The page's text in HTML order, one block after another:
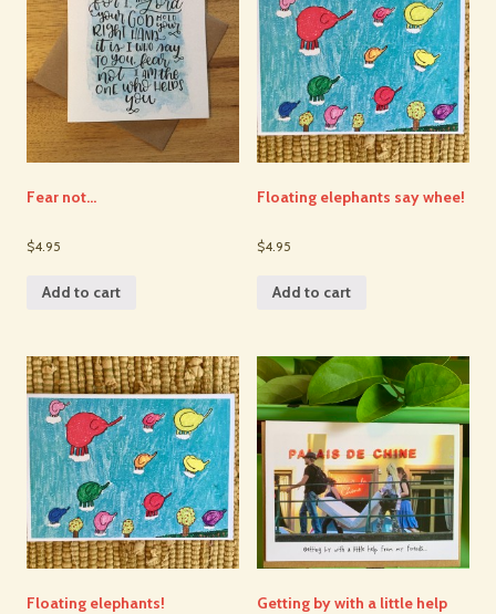
Fear not…
$4.95
Add to cart
Floating elephants say whee!
$4.95
Add to cart
Floating elephants!
Getting by with a little help